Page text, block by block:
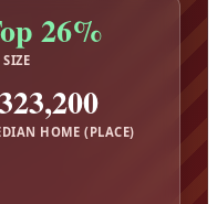
26%
SIZE
HOME (PLACE)